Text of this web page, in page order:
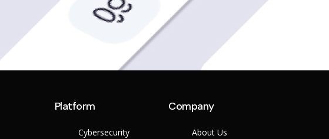
Platform
Cybersecurity
Company
About Us